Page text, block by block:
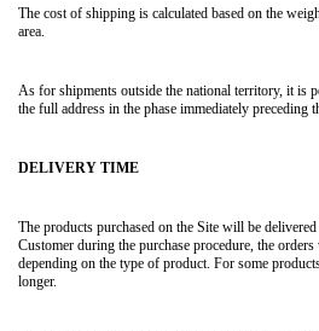
The cost of shipping is calculated based on the
area.
As for shipments outside the national territory, it is
the full address in the phase immediately preceding
DELIVERY TIME
The products purchased on the Site will be
Customer during the purchase procedure, the
depending on the type of product. For some
longer.